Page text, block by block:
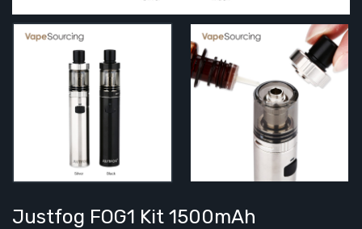
Justfog FOG1 Kit 1500mAh